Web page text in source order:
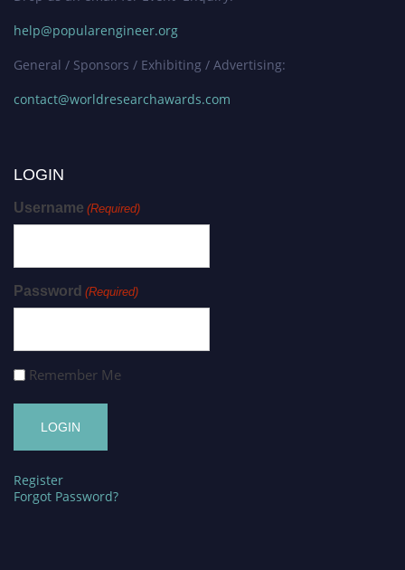
help@popularengineer.org
General / Sponsors / Exhibiting / Advertising:
contact@worldresearchawards.com
LOGIN
Username (Required)
Password (Required)
Remember Me
Register
Forgot Password?